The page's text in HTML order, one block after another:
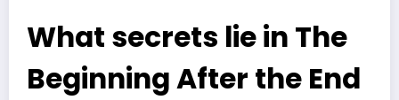
What secrets lie in The
Beginning After the End